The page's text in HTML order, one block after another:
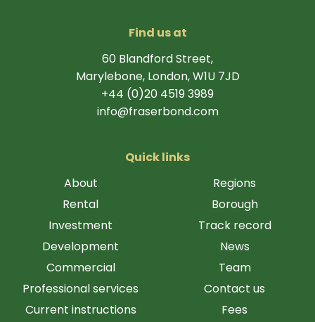
Find us at
60 Blandford Street,
Marylebone, London, W1U 7JD
+44 (0)20 4519 3989
info@fraserbond.com
Quick links
About
Rental
Investment
Development
Commercial
Professional services
Current instructions
Regions
Borough
Track record
News
Team
Contact us
Fees